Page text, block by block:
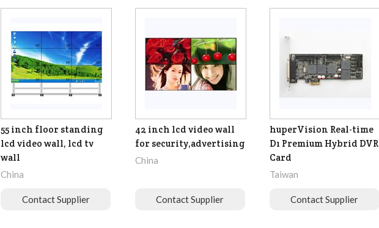
55 inch floor standing
lcd video wall, lcd tv
wall
China
Contact Supplier
42 inch lcd video wall
for security,advertising
China
Contact Supplier
huperVision Real-time
D1 Premium Hybrid DVR
Card
Taiwan
Contact Supplier